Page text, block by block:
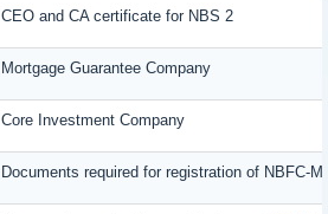
CEO and CA certificate for NBS 2
Mortgage Guarantee Company
Core Investment Company
Documents required for registration of NBFC-